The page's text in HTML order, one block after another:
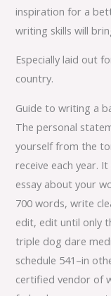
inspiration for a
writing skills will
Especially laid out
country.
Guide to writing a
The personal
yourself from the
receive each year.
essay about your
700 words, write
edit, edit until only
triple dog dare
schedule 541–in
certified vendor of